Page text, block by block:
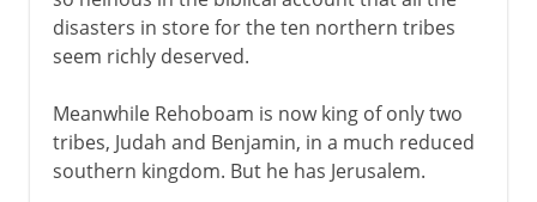
disasters in store for the ten northern tribes
seem richly deserved.
Meanwhile Rehoboam is now king of only two
tribes, Judah and Benjamin, in a much reduced
southern kingdom. But he has Jerusalem.